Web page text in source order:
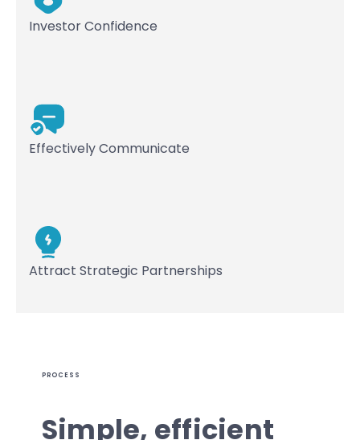
Investor Confidence
Effectively Communicate
Attract Strategic Partnerships
PROCESS
Simple, efficient